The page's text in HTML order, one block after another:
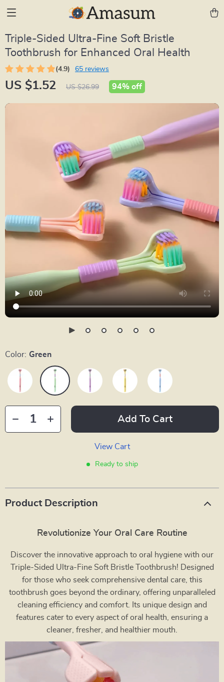
Triple-Sided Ultra-Fine Soft Bristle
Toothbrush for Enhanced Oral Health
(4.9) 65 reviews
US $1.52 US $26.99 94% off
Color: Green
Add To Cart
View Cart
Ready to ship
Product Description
Revolutionize Your Oral Care Routine
Discover the innovative approach to oral hygiene with our
Triple-Sided Ultra-Fine Soft Bristle Toothbrush! Designed
for those who seek comprehensive dental care, this
toothbrush goes beyond the ordinary, offering unparalleled
cleaning efficiency and comfort. Its unique design and
features cater to every aspect of oral health, ensuring a
cleaner, fresher, and healthier mouth.